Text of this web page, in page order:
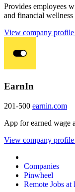
Provides employees
and financial wellness
View company
EarnIn
201-500 earnin.com
App for earned wage
View company
Companies
Pinwheel
Remote Jobs at